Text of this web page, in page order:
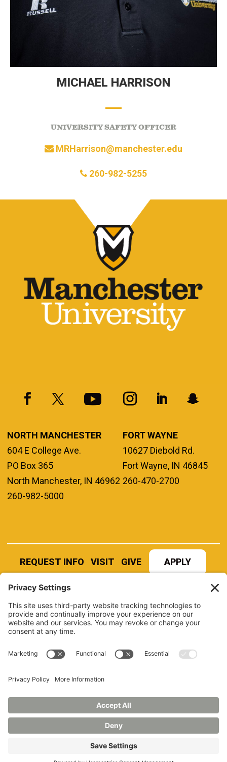
MICHAEL HARRISON
UNIVERSITY SAFETY OFFICER
260-982-5255
MRHarrison@manchester.edu
NORTH MANCHESTER
604 E College Ave.
PO Box 365
North Manchester, IN 46962
260-982-5000
FORT WAYNE
10627 Diebold Rd.
Fort Wayne, IN 46845
260-470-2700
REQUEST INFO VISIT GIVE APPLY
REFER A STUDENT JOBS AT MANCHESTER
UNIVERSITY
BOOK AN EVENT
CANVAS
NEWS
EVENTS
LIBRARY
QUICK LINKS
TITLE IX
PRIVACY POLICY
NONDISCRIMINATORY POLICY
ANNUAL SECURITY REPORTS
HAZING POLICY/HAZING TRANSPARENCY REPORT
©2026 MANCHESTER UNIVERSITY